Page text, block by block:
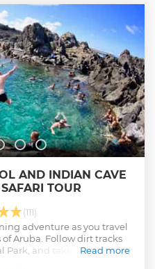
AND INDIAN CAVE
TOUR
(111)
adventure as you travel
Aruba. Follow dirt tracks
Park, and take a dip in an
Read more